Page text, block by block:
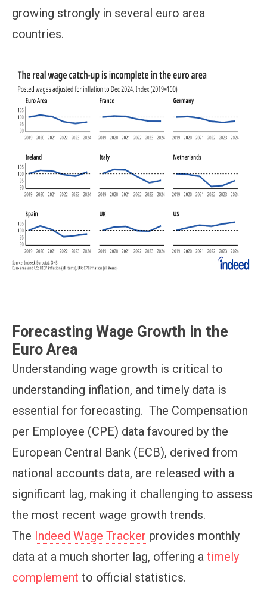
growing strongly in several euro area
countries.
Forecasting Wage Growth in the
Euro Area
Understanding wage growth is critical to
understanding inflation, and timely data is
essential for forecasting. The Compensation
per Employee (CPE) data favoured by the
European Central Bank (ECB), derived from
national accounts data, are released with a
significant lag, making it challenging to assess
the most recent wage growth trends.
The Indeed Wage Tracker provides monthly
data at a much shorter lag, offering a timely
complement to official statistics.